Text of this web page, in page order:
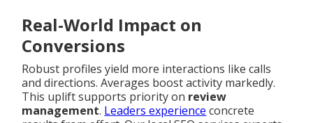
Real-World Impact on
Conversions
Robust profiles yield more interactions like calls
and directions. Averages boost activity markedly.
This uplift supports priority on review
management. Leaders experience concrete